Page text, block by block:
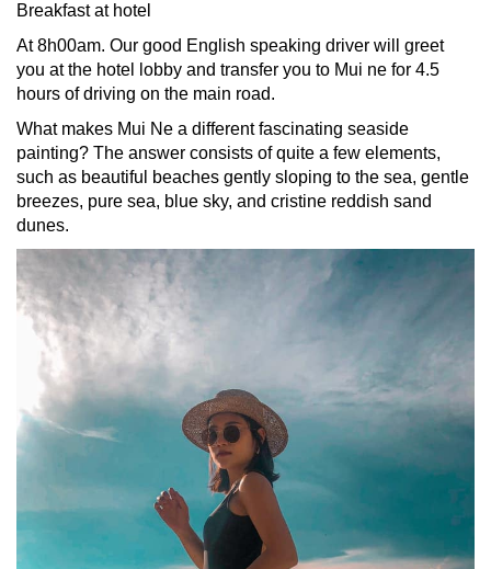
Breakfast at hotel
At 8h00am. Our good English speaking driver will greet
you at the hotel lobby and transfer you to Mui ne for 4.5
hours of driving on the main road.
What makes Mui Ne a different fascinating seaside
painting? The answer consists of quite a few elements,
such as beautiful beaches gently sloping to the sea, gentle
breezes, pure sea, blue sky, and cristine reddish sand
dunes.